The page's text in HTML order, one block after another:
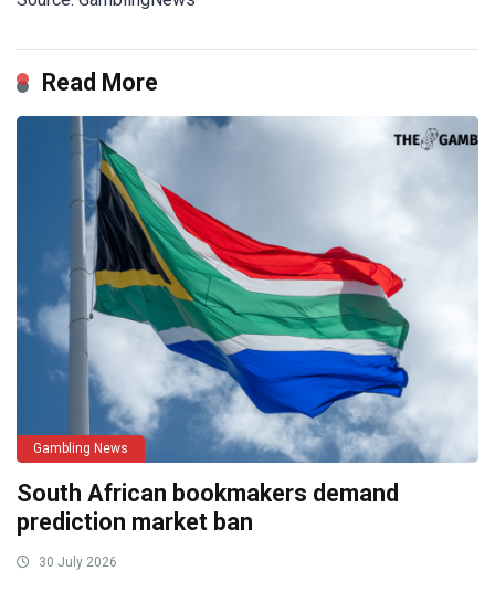
Read More
Gambling News
South African bookmakers demand
prediction market ban
30 July 2026